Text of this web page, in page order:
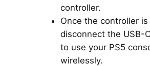
controller.
Once the controller is
disconnect the USB-
to use your PS5
wirelessly.